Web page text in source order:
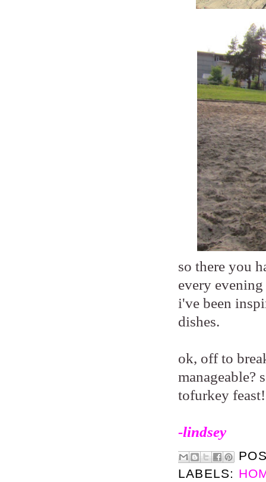
so there you
every
i've been
dishes.
ok, off to
manageable?
tofurkey
-lindsey
LABELS: